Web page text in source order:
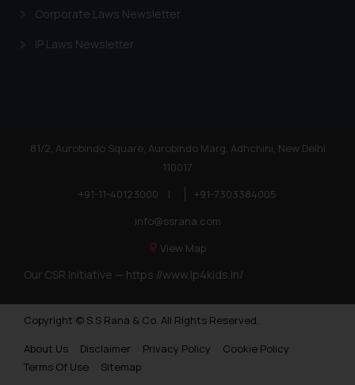
Corporate Laws Newsletter
IP Laws Newsletter
81/2, Aurobindo Square, Aurobindo Marg, Adhchini, New Delhi
110017
+91-11-40123000
|
+91-7303384005
info@ssrana.com
View Map
Our CSR Initiative — https://www.ip4kids.in/
Copyright © S.S Rana & Co. All Rights Reserved.
About Us
Disclaimer Privacy Policy
Cookie Policy
Terms Of Use
Sitemap
shall not be responsible if a
based on the information
website (a) does not amount to
advertising or solicitation and (b)
knowledge and information the
practices of the Firm and
Continuing to use the website
you consent to the use of cookies
Cookie Policy .